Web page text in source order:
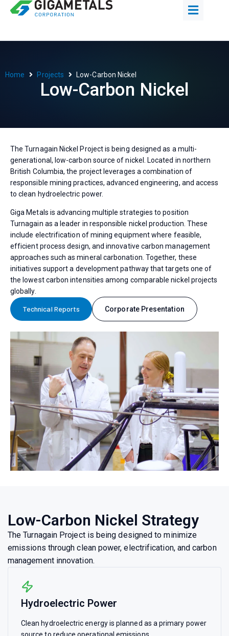
Home Projects Low-Carbon Nickel
Low-Carbon Nickel
The Turnagain Nickel Project is being designed as a multi-
generational, low-carbon source of nickel. Located in northern
British Columbia, the project leverages a combination of
responsible mining practices, advanced engineering, and access
to clean hydroelectric power.
Giga Metals is advancing multiple strategies to position
Turnagain as a leader in responsible nickel production. These
include electrification of mining equipment where feasible,
efficient process design, and innovative carbon management
approaches such as mineral carbonation. Together, these
initiatives support a development pathway that targets one of
the lowest carbon intensities among comparable nickel projects
globally.
Technical Reports Corporate Presentation
Low-Carbon Nickel Strategy
The Turnagain Project is being designed to minimize
emissions through clean power, electrification, and carbon
management innovation.
Hydroelectric Power
Clean hydroelectric energy is planned as a primary power